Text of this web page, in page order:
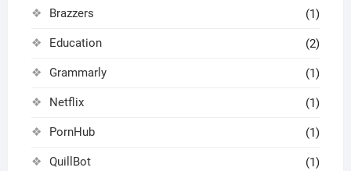
Brazzers (1)
Education (2)
Grammarly (1)
Netflix (1)
PornHub (1)
QuillBot (1)